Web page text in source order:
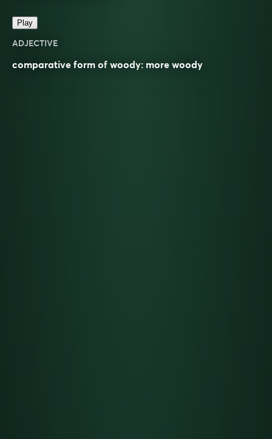
Play
ADJECTIVE
comparative form of woody: more woody